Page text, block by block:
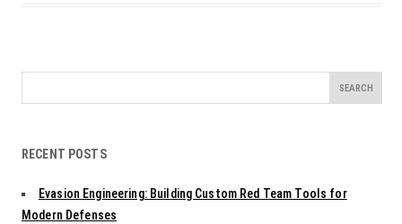
for:
RECENT POSTS
Evasion Engineering: Building Custom Red Team Tools for
Modern Defenses